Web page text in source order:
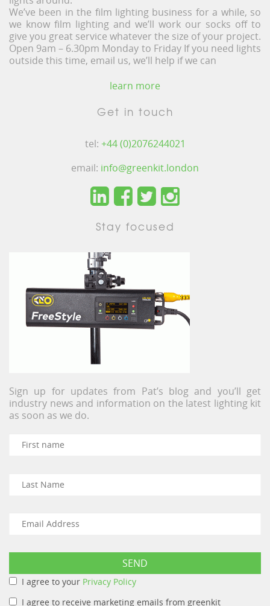
We’ve been in the film lighting business for a while, so
we know film lighting and we’ll work our socks off to
give you great service whatever the size of your project.
Open 9am – 6.30pm Monday to Friday If you need lights
outside this time, email us, we’ll help if we can
learn more
Get in touch
tel: +44 (0)2076244021
email: info@greenkit.london
Stay focused
Sign up for updates from Pat’s blog and you’ll get
industry news and information on the latest lighting kit
as soon as we do.
I agree to your Privacy Policy
I agree to receive marketing emails from greenkit